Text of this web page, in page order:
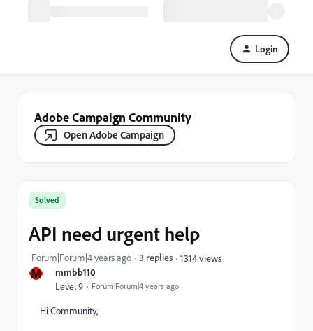
Login
Adobe Campaign Community
Open Adobe Campaign
M mmbb110
Level 9 Forum|Forum|4 years ago
Solved
API need urgent help
Forum|Forum|4 years ago 3 replies 1314 views
Hi Community,